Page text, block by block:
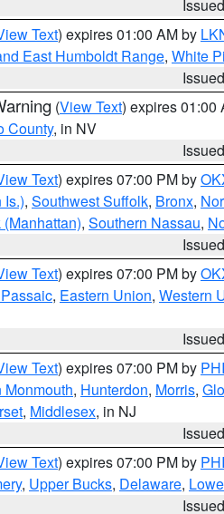
Text) expires 01:00 AM by
East Humboldt Range, White
(View Text) expires 01:00
County, in NV
Text) expires 07:00 PM by
Is.), Southwest Suffolk, Bronx,
, Southern Nassau,
Text) expires 07:00 PM by
, Eastern Union, Western
Text) expires 07:00 PM by PHI
Monmouth, Hunterdon, Morris,
, Middlesex, in NJ
Text) expires 07:00 PM by PHI
, Upper Bucks, Delaware,